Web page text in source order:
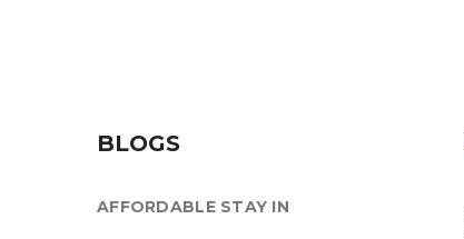
BLOGS
AFFORDABLE STAY IN